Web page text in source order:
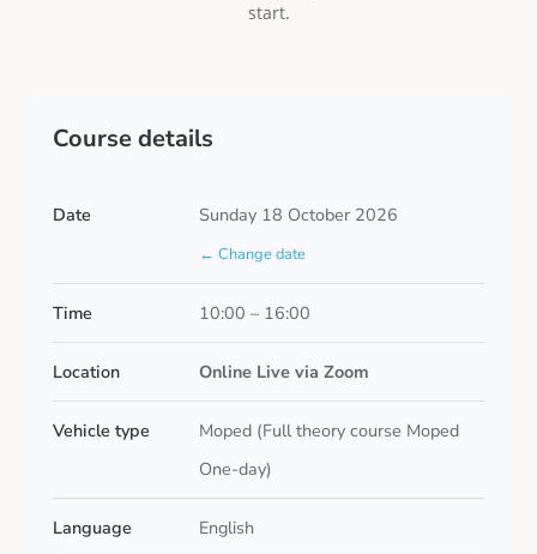
start.
Course details
Date Sunday 18 October 2026
← Change date
Time 10:00 – 16:00
Location Online Live via Zoom
Vehicle type
Moped (Full theory course Moped
One-day)
Language English